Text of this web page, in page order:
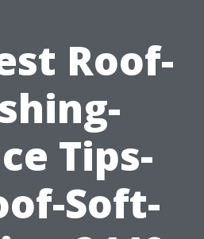
Roof-
Tips-
Soft-